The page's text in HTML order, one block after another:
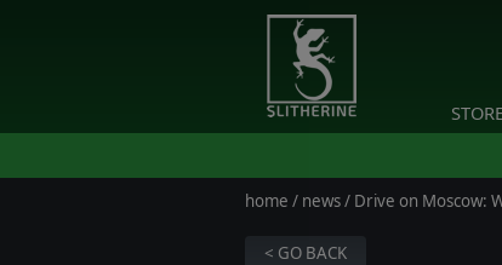
home / news/ Drive on Moscow:
< GO BACK